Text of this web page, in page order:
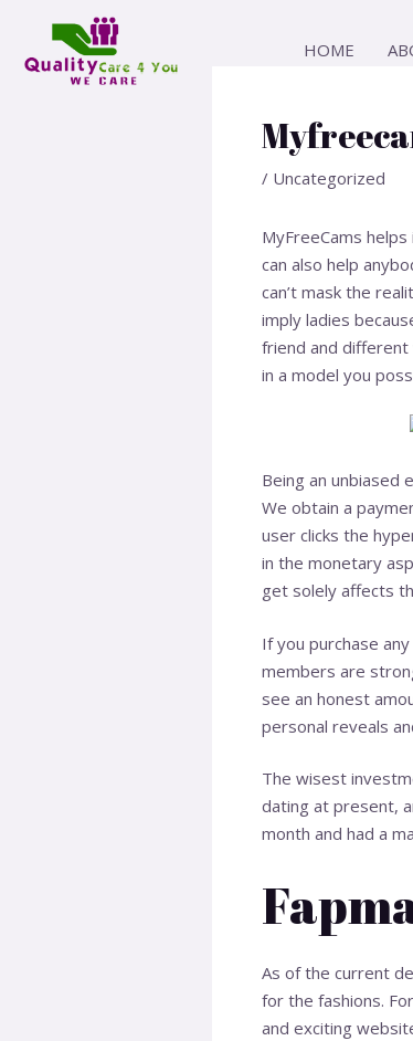
content
HOME
/ Uncategorized
MyFreeCams
can also help
can’t mask the
imply ladies
friend and
in a model you
Being an unbiased
We obtain a
user clicks the
in the monetary
get solely affects
If you purchase
members are
see an honest
personal reveals
The wisest
dating at present,
month and had a
As of the current
for the fashions.
and exciting